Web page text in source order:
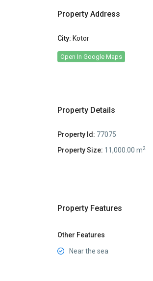
Property Address
City: Kotor
Open In Google Maps
Property Details
Property Id: 77075
Property Size: 11,000.00 m2
Property Features
Other Features
Near the sea